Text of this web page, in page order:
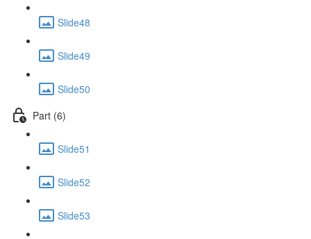
Slide48
Slide49
Slide50
Part (6)
Slide51
Slide52
Slide53